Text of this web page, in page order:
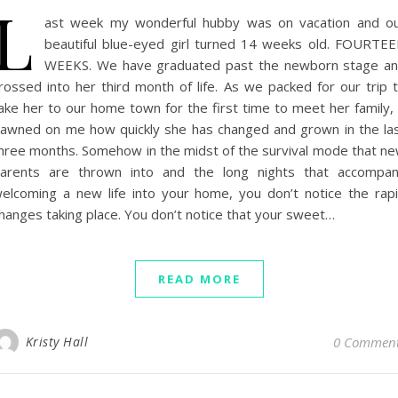
ast week my wonderful hubby was on vacation and
beautiful blue-eyed girl turned 14 weeks old.
WEEKS. We have graduated past the newborn stage
into her third month of life. As we packed for our trip
her to our home town for the first time to meet her family,
on me how quickly she has changed and grown in the
months. Somehow in the midst of the survival mode that
are thrown into and the long nights that
a new life into your home, you don’t notice the
taking place. You don’t notice that your sweet…
READ MORE
Kristy Hall 0